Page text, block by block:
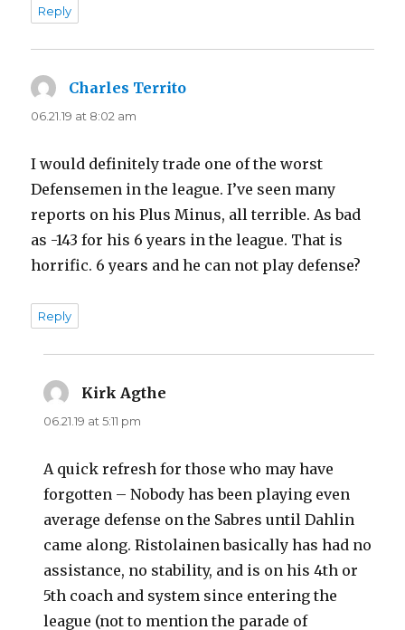
Reply
Charles Territo
06.21.19 at 8:02 am
I would definitely trade one of the worst
Defensemen in the league. I’ve seen many
reports on his Plus Minus, all terrible. As bad
as -143 for his 6 years in the league. That is
horrific. 6 years and he can not play defense?
Reply
Kirk Agthe
06.21.19 at 5:11 pm
A quick refresh for those who may have
forgotten – Nobody has been playing even
average defense on the Sabres until Dahlin
came along. Ristolainen basically has had no
assistance, no stability, and is on his 4th or
5th coach and system since entering the
league (not to mention the parade of